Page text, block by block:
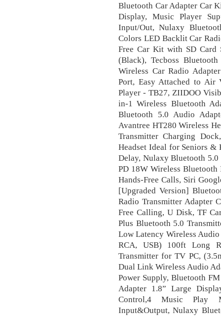
Bluetooth Car Adapter Car
Display, Music Player
Input/Out, Nulaxy
Colors LED Backlit Car
Free Car Kit with SD Card
(Black), Tecboss
Wireless Car Radio
Port, Easy Attached to Air
Player - TB27, ZIIDOO
in-1 Wireless Bluetooth
Bluetooth 5.0 Audio
Avantree HT280 Wireless
Transmitter Charging
Headset Ideal for Seniors &
Delay, Nulaxy Bluetooth
PD 18W Wireless
Hands-Free Calls, Siri
[Upgraded Version]
Radio Transmitter Adapter
Free Calling, U Disk, TF
Plus Bluetooth 5.0
Low Latency Wireless
RCA, USB) 100ft Long
Transmitter for TV PC,
Dual Link Wireless Audio
Power Supply, Bluetooth
Adapter 1.8” Large
Control,4 Music Play
Input&Output, Nulaxy